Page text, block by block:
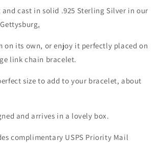
and cast in solid .925 Sterling Silver in our
on its own, or enjoy it perfectly placed on
link chain bracelet.
size to add to your bracelet, about
and arrives in a lovely box.
complimentary USPS Priority Mail